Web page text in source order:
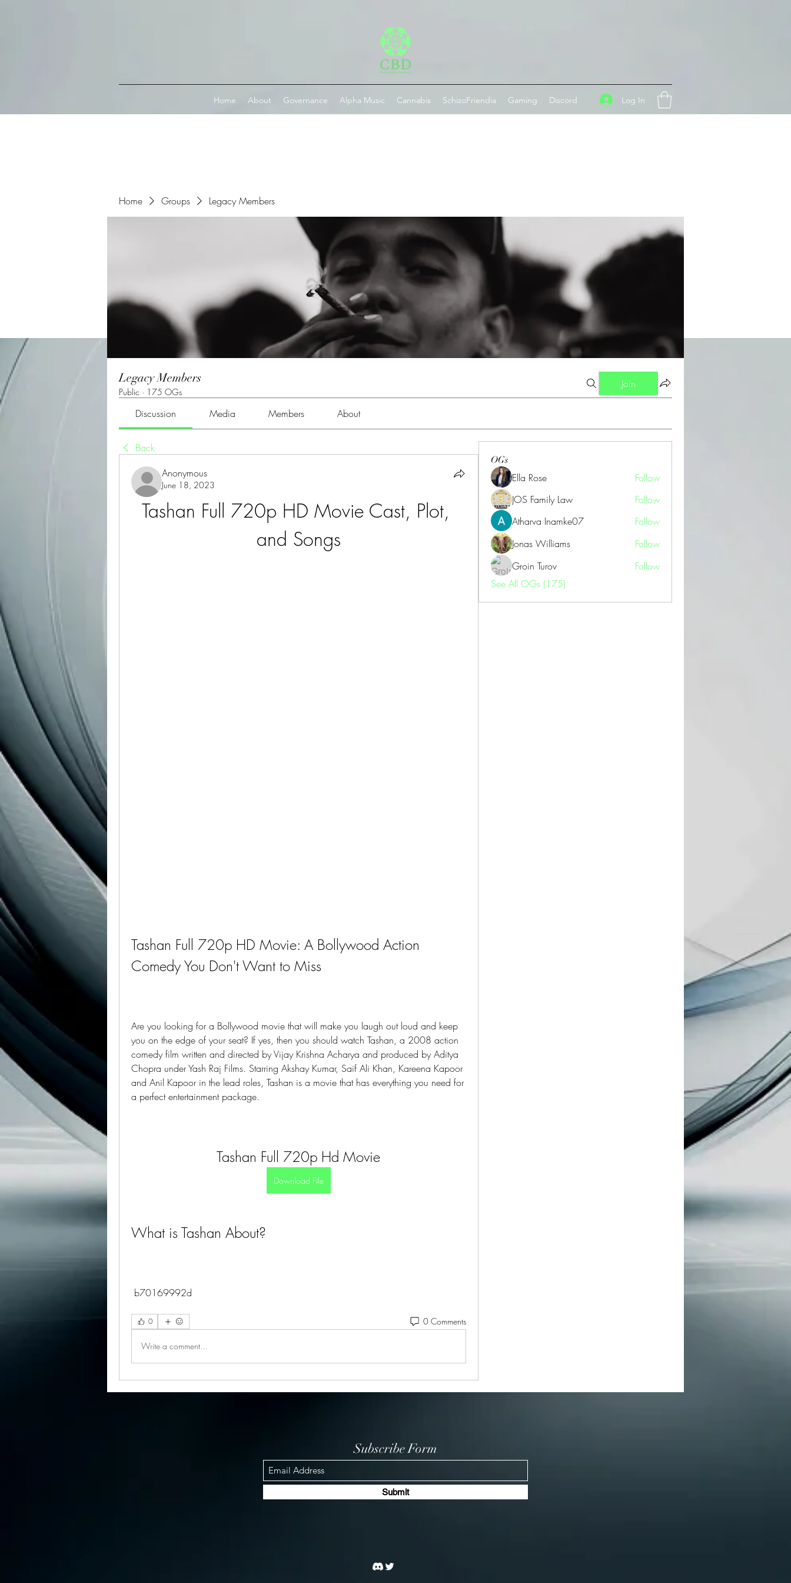
Home About Governance Alpha Music Cannabis SchizoFriendia Gaming Discord Log In
Home Groups Legacy Members
Legacy Members
Public · 175 OGs
Join
Discussion Media Members About
Back
Anonymous
June 18, 2023
Tashan Full 720p HD Movie Cast, Plot,
and Songs
Tashan Full 720p HD Movie: A Bollywood Action
Comedy You Don't Want to Miss
Are you looking for a Bollywood movie that will make you laugh out loud and keep
you on the edge of your seat? If yes, then you should watch Tashan, a 2008 action
comedy film written and directed by Vijay Krishna Acharya and produced by Aditya
Chopra under Yash Raj Films. Starring Akshay Kumar, Saif Ali Khan, Kareena Kapoor
and Anil Kapoor in the lead roles, Tashan is a movie that has everything you need for
a perfect entertainment package.
Tashan Full 720p Hd Movie
Download File
What is Tashan About?
b70169992d
0 0 Comments
Write a comment...
OGs
Ella Rose
Follow
JOS Family Law
Follow
Atharva Inamke07
Follow
Jonas Williams
Follow
Groin Turov
Follow
See All OGs (175)
Subscribe Form
Submit